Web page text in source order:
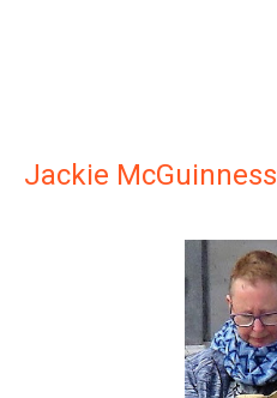
Jackie McGuinness